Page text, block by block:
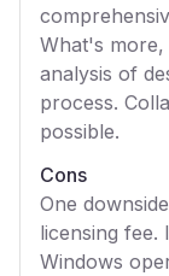
What's more,
analysis of
process.
possible.
Cons
One
licensing
Windows